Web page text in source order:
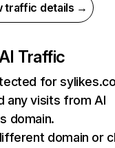
traffic details →
Traffic
for
any visits from AI
domain.
domain or